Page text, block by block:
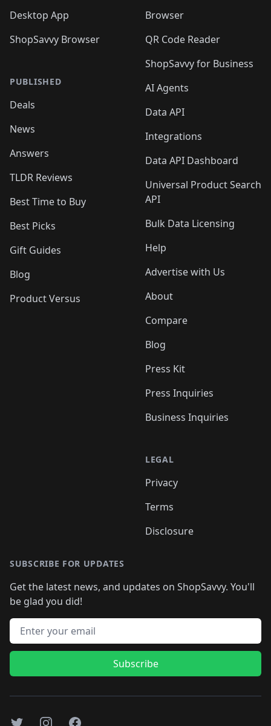
Desktop App
ShopSavvy Browser
PUBLISHED
Deals
News
Answers
TLDR Reviews
Best Time to Buy
Best Picks
Gift Guides
Blog
Product Versus
Browser
QR Code Reader
ShopSavvy for Business
AI Agents
Data API
Integrations
Data API Dashboard
Universal Product Search
API
Bulk Data Licensing
Help
Advertise with Us
About
Compare
Blog
Press Kit
Press Inquiries
Business Inquiries
LEGAL
Privacy
Terms
Disclosure
SUBSCRIBE FOR UPDATES
Get the latest news, and updates on ShopSavvy. You'll
be glad you did!
Email address
Subscribe
TwitterInstagramFacebook